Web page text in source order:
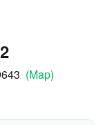
(Map)